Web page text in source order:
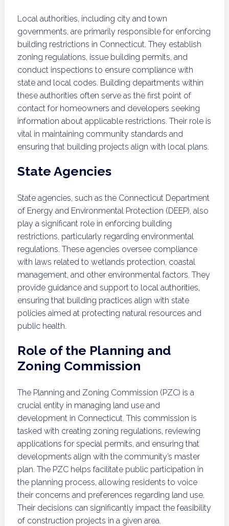
Local authorities, including city and town
governments, are primarily responsible for enforcing
building restrictions in Connecticut. They establish
zoning regulations, issue building permits, and
conduct inspections to ensure compliance with
state and local codes. Building departments within
these authorities often serve as the first point of
contact for homeowners and developers seeking
information about applicable restrictions. Their role is
vital in maintaining community standards and
ensuring that building projects align with local plans.
State Agencies
State agencies, such as the Connecticut Department
of Energy and Environmental Protection (DEEP), also
play a significant role in enforcing building
restrictions, particularly regarding environmental
regulations. These agencies oversee compliance
with laws related to wetlands protection, coastal
management, and other environmental factors. They
provide guidance and support to local authorities,
ensuring that building practices align with state
policies aimed at protecting natural resources and
public health.
Role of the Planning and
Zoning Commission
The Planning and Zoning Commission (PZC) is a
crucial entity in managing land use and
development in Connecticut. This commission is
tasked with creating zoning regulations, reviewing
applications for special permits, and ensuring that
developments align with the community’s master
plan. The PZC helps facilitate public participation in
the planning process, allowing residents to voice
their concerns and preferences regarding land use.
Their decisions can significantly impact the feasibility
of construction projects in a given area.